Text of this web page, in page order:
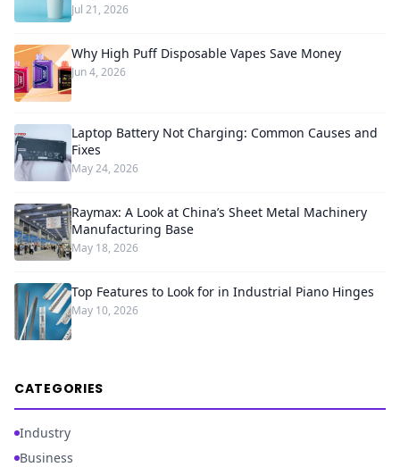
Jul 21, 2026
Why High Puff Disposable Vapes Save Money
Jun 4, 2026
Laptop Battery Not Charging: Common Causes and
Fixes
May 24, 2026
Raymax: A Look at China’s Sheet Metal Machinery
Manufacturing Base
May 18, 2026
Top Features to Look for in Industrial Piano Hinges
May 10, 2026
CATEGORIES
Industry
Business